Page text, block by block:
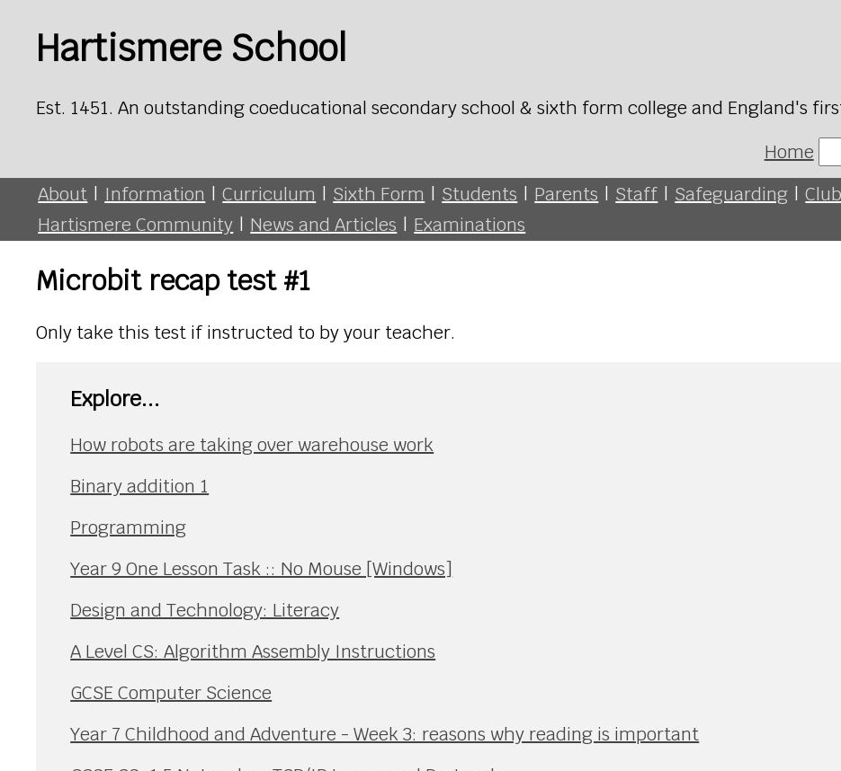
Hartismere School
Est. 1451. An outstanding coeducational secondary school & sixth form college and England's
Home
About | Information | Curriculum | Sixth Form | Students | Parents | Staff | Safeguarding |
Hartismere Community | News and Articles | Examinations
Microbit recap test #1
Only take this test if instructed to by your teacher.
Explore...
How robots are taking over warehouse work
Binary addition 1
Programming
Year 9 One Lesson Task :: No Mouse [Windows]
Design and Technology: Literacy
A Level CS: Algorithm Assembly Instructions
GCSE Computer Science
Year 7 Childhood and Adventure - Week 3: reasons why reading is important